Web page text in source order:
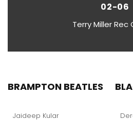
02-06
Terry Miller Rec
BRAMPTON BEATLES
Jaideep Kular